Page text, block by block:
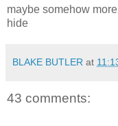
maybe somehow
hide
BLAKE BUTLER at
43 comments: